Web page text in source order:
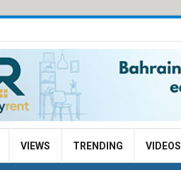
VIEWS TRENDING VIDEOS